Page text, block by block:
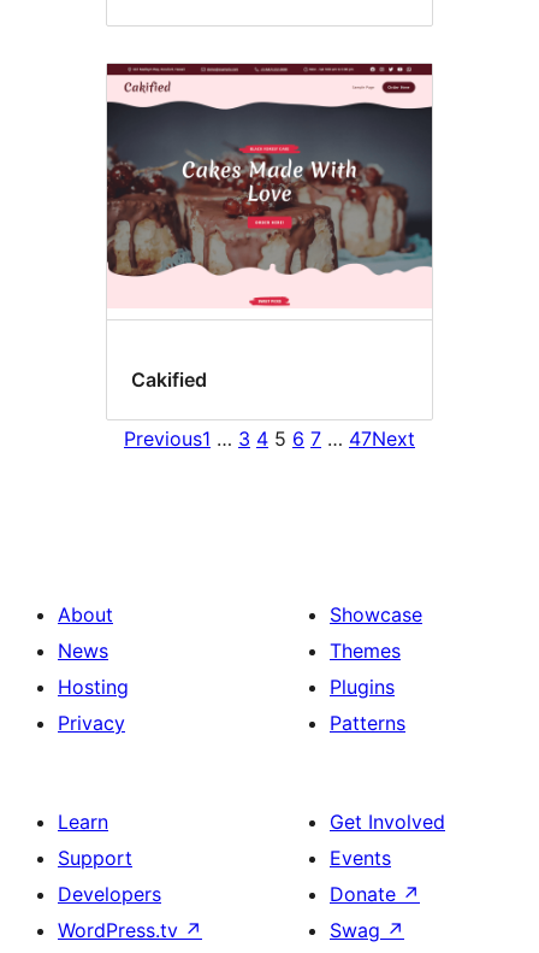
Cakified
Previous1 … 3 4 5 6 7 … 47Next
About
News
Hosting
Privacy
Showcase
Themes
Plugins
Patterns
Learn
Support
Developers
WordPress.tv ↗
Get Involved
Events
Donate ↗
Swag ↗